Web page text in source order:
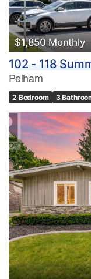
$1,850 Monthly
102 - 118
Pelham
2 Bedroom 3